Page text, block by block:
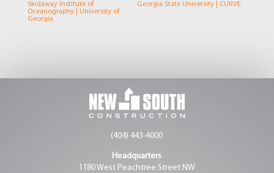
Skidaway Institute of
Oceanography | University of
Georgia
Georgia State University | CURVE
(404) 443-4000
Headquarters
1180 West Peachtree Street NW